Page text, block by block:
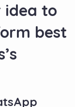
idea to
best